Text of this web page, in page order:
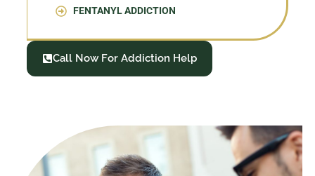
FENTANYL ADDICTION
Call Now For Addiction Help